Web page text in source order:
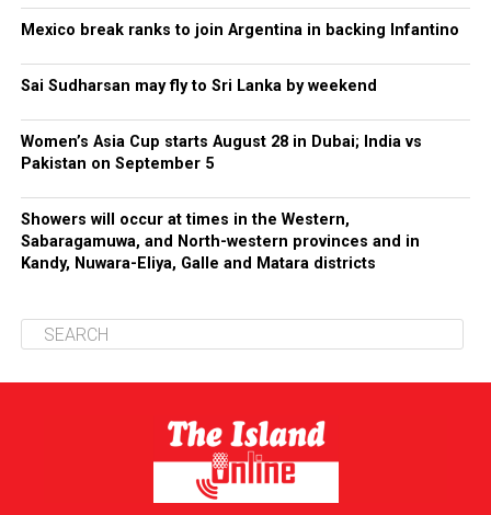
Mexico break ranks to join Argentina in backing Infantino
Sai Sudharsan may fly to Sri Lanka by weekend
Women’s Asia Cup starts August 28 in Dubai; India vs
Pakistan on September 5
Showers will occur at times in the Western,
Sabaragamuwa, and North-western provinces and in
Kandy, Nuwara-Eliya, Galle and Matara districts